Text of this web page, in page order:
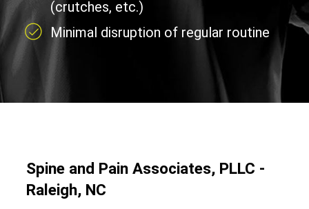
(crutches, etc.)
Minimal disruption of regular routine
Spine and Pain Associates, PLLC -
Raleigh, NC